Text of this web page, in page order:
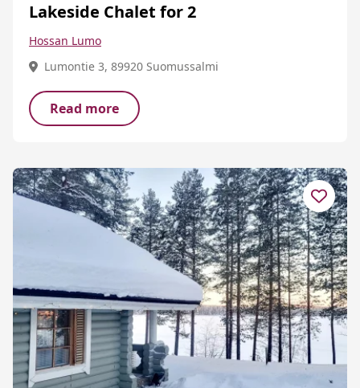
Lakeside Chalet for 2
Hossan Lumo
Lumontie 3, 89920 Suomussalmi
Read more